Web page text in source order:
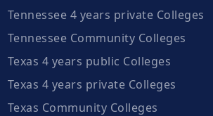
Tennessee 4 years private Colleges
Tennessee Community Colleges
Texas 4 years public Colleges
Texas 4 years private Colleges
Texas Community Colleges